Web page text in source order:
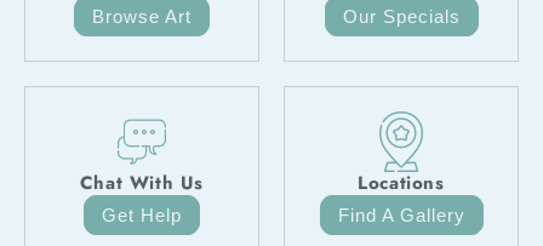
Browse Art Our Specials
Chat With Us
Get Help
Locations
Find A Gallery